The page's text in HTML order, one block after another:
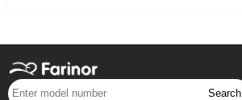
Search